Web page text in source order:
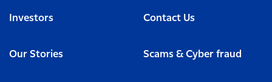
Investors Contact Us
Our Stories Scams & Cyber fraud